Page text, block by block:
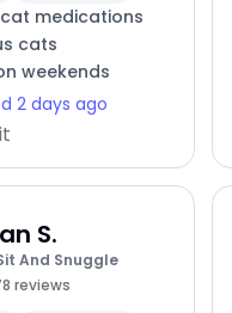
medications
cats
weekends
2 days ago
S.
And Snuggle
reviews